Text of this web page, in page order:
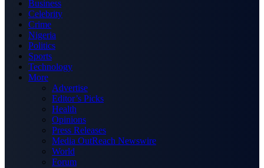
Business
Celebrity
Crime
Nigeria
Politics
Sports
Technology
More
Advertise
Editor’s Picks
Health
Opinions
Press Releases
Media OutReach Newswire
World
Forum